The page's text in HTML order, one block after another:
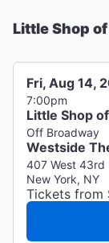
Little Shop
Fri, Aug 14,
7:00pm
Little Shop
Off Broadway
Westside
407 West 43rd
New York, NY
Tickets from